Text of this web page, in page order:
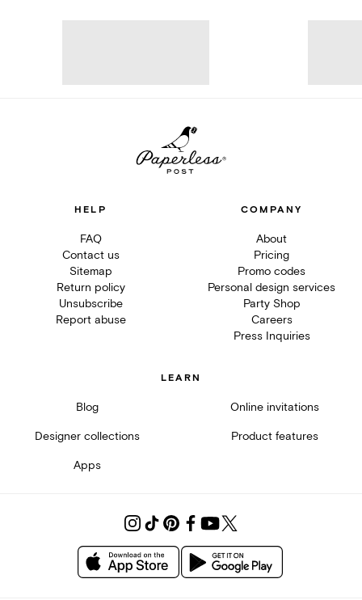
HELP
FAQ
Contact us
Sitemap
Return policy
Unsubscribe
Report abuse
COMPANY
About
Pricing
Promo codes
Personal design services
Party Shop
Careers
Press Inquiries
LEARN
Blog Online invitations
Designer collections Product features
Apps